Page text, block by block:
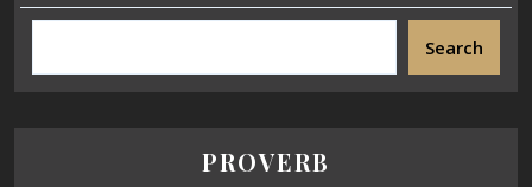
Search
PROVERB